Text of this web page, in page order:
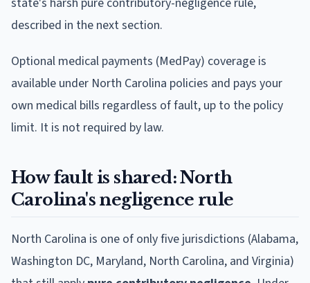
described in the next section.
Optional medical payments (MedPay) coverage is
available under North Carolina policies and pays your
own medical bills regardless of fault, up to the policy
limit. It is not required by law.
How fault is shared: North
Carolina's negligence rule
North Carolina is one of only five jurisdictions (Alabama,
Washington DC, Maryland, North Carolina, and Virginia)